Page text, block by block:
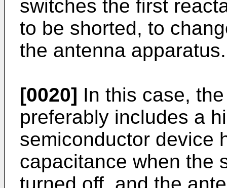
switches the first
to be shorted, to
the antenna apparatus.
[0020] In this case,
preferably includes a
semiconductor device
capacitance when the